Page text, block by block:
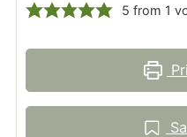
5 from 1